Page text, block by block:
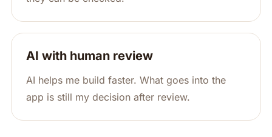
AI with human review
AI helps me build faster. What goes into the
app is still my decision after review.